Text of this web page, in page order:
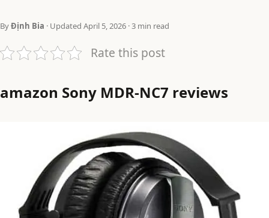
ByĐịnh Bia · Updated April 5, 2026 · 3 min read
Rate this post
amazon Sony MDR-NC7 reviews